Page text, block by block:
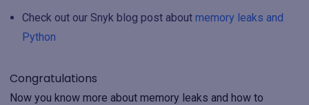
Check out our Snyk blog post about memory leaks and
Python
Congratulations
Now you know more about memory leaks and how to